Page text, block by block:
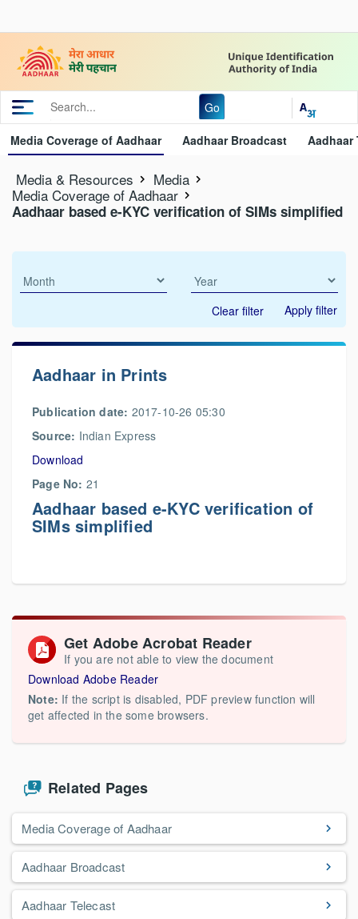
Go
Media Coverage of Aadhaar Aadhaar Broadcast Aadhaar
Media & Resources
Media
Media Coverage of Aadhaar
Aadhaar based e-KYC verification of SIMs simplified
Clear filter Apply filter
Aadhaar in Prints
Publication date: 2017-10-26 05:30
Source: Indian Express
Download
Page No: 21
Aadhaar based e-KYC verification of
SIMs simplified
Get Adobe Acrobat Reader
If you are not able to view the document
Download Adobe Reader
Note: If the script is disabled, PDF preview function will
get affected in the some browsers.
Related Pages
Media Coverage of Aadhaar
Aadhaar Broadcast
Aadhaar Telecast